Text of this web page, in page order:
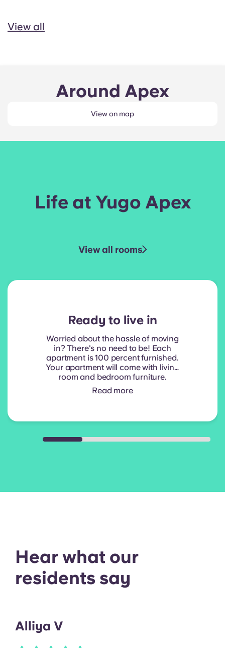
View all
Around Apex
View on map
Life at Yugo Apex
View all rooms
Ready to live in
Worried about the hassle of moving
in? There's no need to be! Each
apartment is 100 percent furnished.
Your apartment will come with living
room and bedroom furniture,
including a full-size mattress. Your
kitchen space will also have all
range/oven, microwave, and full-
Read more
Hear what our
residents say
Alliya V